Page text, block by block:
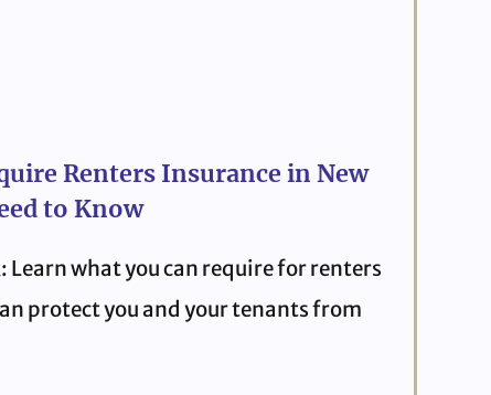
Renters Insurance in New
to Know
Learn what you can require for renters
protect you and your tenants from